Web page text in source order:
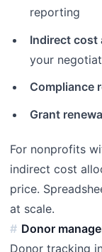
reporting
Indirect cost
your
Compliance
Grant
For nonprofits
indirect cost
price.
at scale.
Donor
Donor tracking